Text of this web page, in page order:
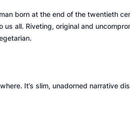
born at the end of the twentieth
all. Riveting, original and
It’s slim, unadorned narrative